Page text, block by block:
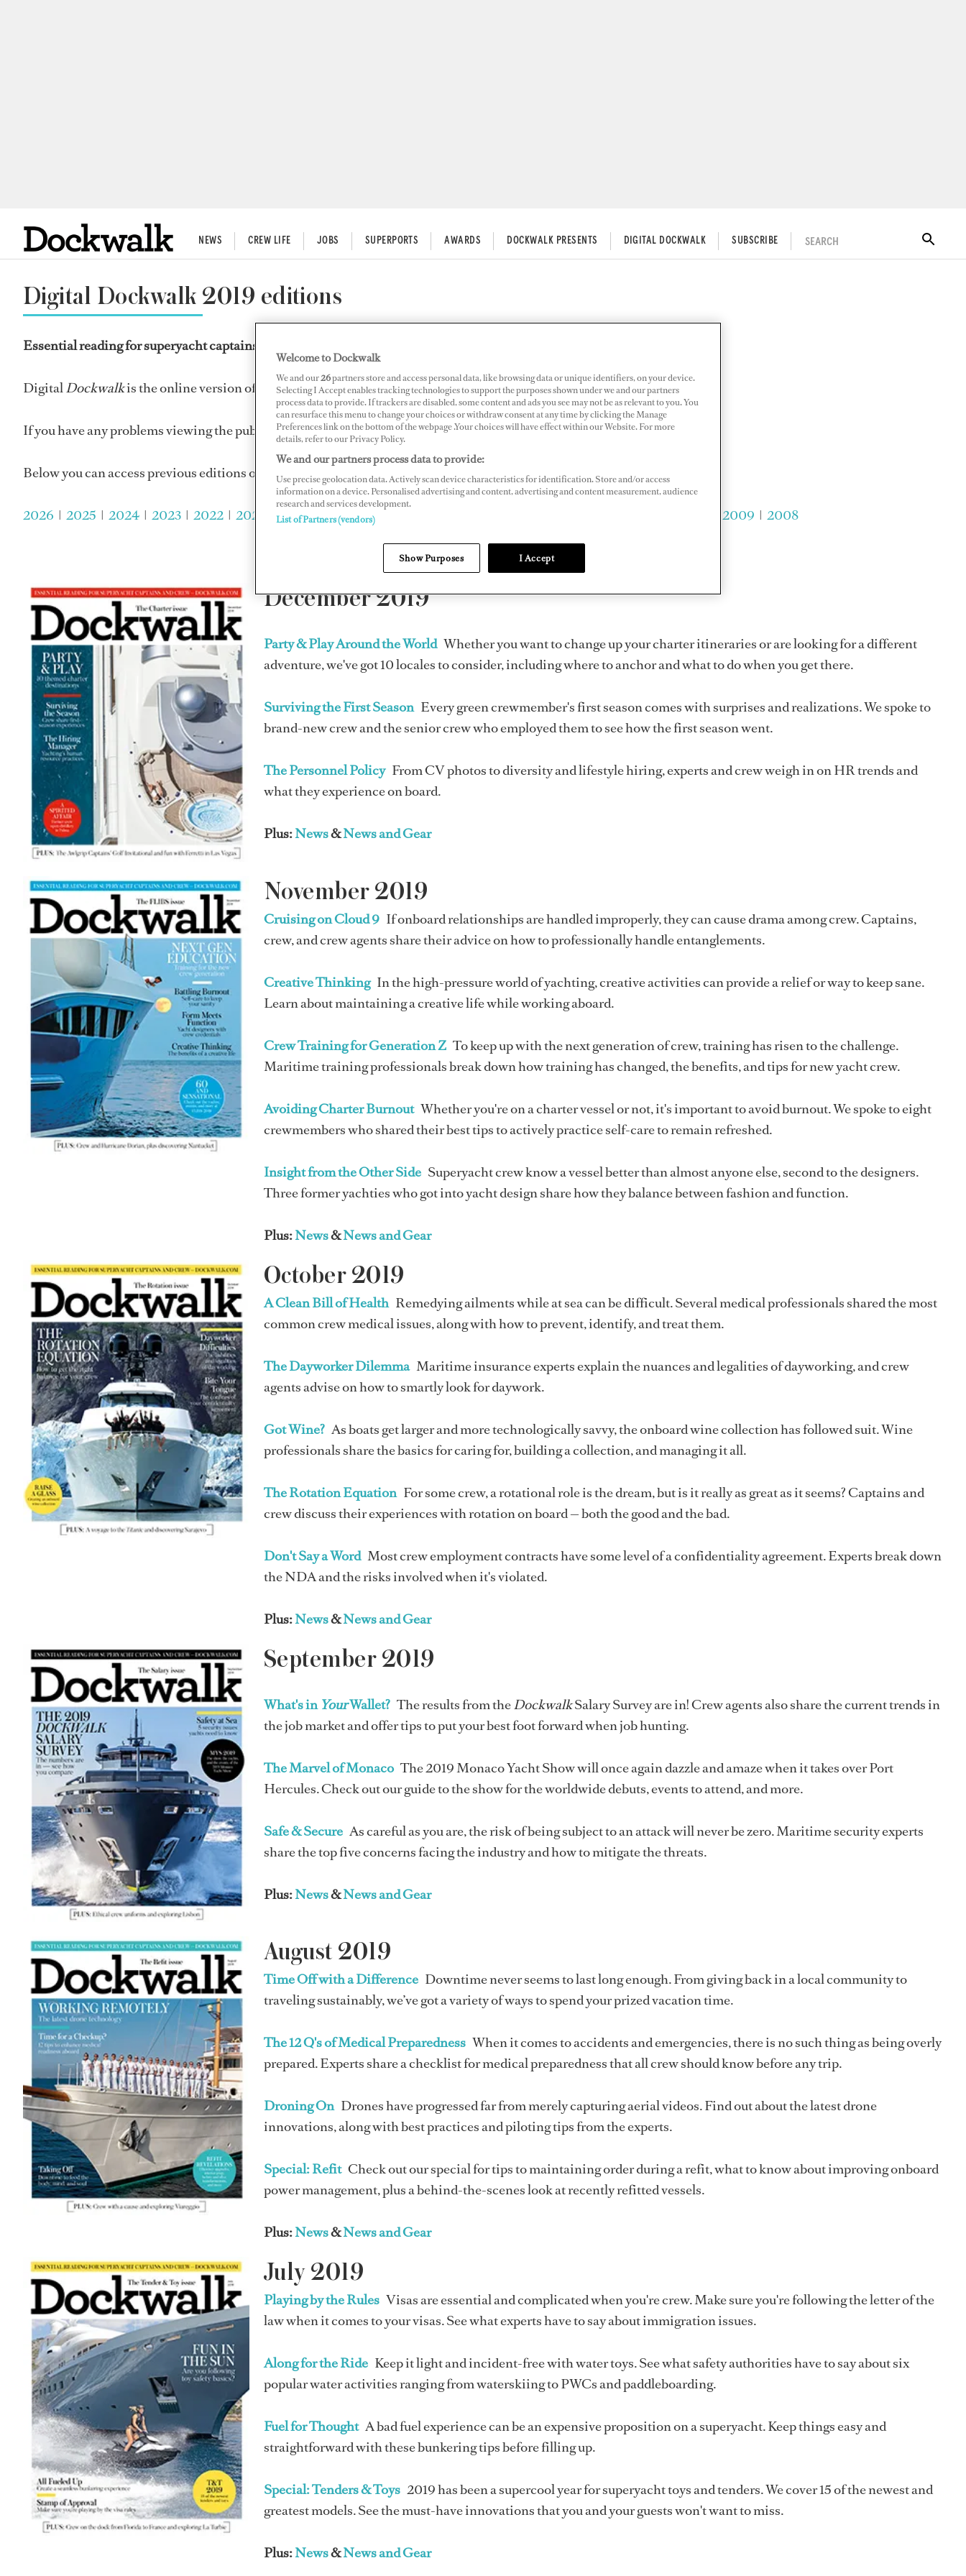
NEWS CREW LIFE JOBS SUPERPORTS AWARDS DOCKWALK PRESENTS DIGITAL DOCKWALK SUBSCRIBE SEARCH
Digital Dockwalk 2019 editions
Essential reading for superyacht captains and superyacht crew
DigitalDockwalkis the online version of Dockwalkmagazine.
If you have any problems viewing the publications please contactsupport@dockwalk.com
Below you can access previous editions of Dockwalk
2026 | 2025 | 2024 | 2023 | 2022 | 2021 2020| 2019 |2018 2009 | 2008
December 2019
Party & Play Around the World Whether you want to change up your charter itineraries or are looking for a different
adventure, we've got 10 locales to consider, including where to anchor and what to do when you get there.
Surviving the First Season Every green crewmember's first season comes with surprises and realizations. We spoke to
brand-new crew and the senior crew who employed them to see how the first season went.
The Personnel Policy From CV photos to diversity and lifestyle hiring, experts and crew weigh in on HR trends and
what they experience on board.
Plus:News&News and Gear
November 2019
Cruising on Cloud 9 If onboard relationships are handled improperly, they can cause drama among crew. Captains,
crew, and crew agents share their advice on how to professionally handle entanglements.
Creative Thinking In the high-pressure world of yachting, creative activities can provide a relief or way to keep sane.
Learn about maintaining a creative life while working aboard.
Crew Training for Generation Z To keep up with the next generation of crew, training has risen to the challenge.
Maritime training professionals break down how training has changed, the benefits, and tips for new yacht crew.
Avoiding Charter Burnout Whether you're on a charter vessel or not, it's important to avoid burnout. We spoke to eight
crewmembers who shared their best tips to actively practice self-care to remain refreshed.
Insight from the Other Side Superyacht crew know a vessel better than almost anyone else, second to the designers.
Three former yachties who got into yacht design share how they balance between fashion and function.
Plus:News&News and Gear
October 2019
A Clean Bill of Health Remedying ailments while at sea can be difficult. Several medical professionals shared the most
common crew medical issues, along with how to prevent, identify, and treat them.
The Dayworker Dilemma Maritime insurance experts explain the nuances and legalities of dayworking, and crew
agents advise on how to smartly look for daywork.
Got Wine? As boats get larger and more technologically savvy, the onboard wine collection has followed suit. Wine
professionals share the basics for caring for, building a collection, and managing it all.
The Rotation Equation For some crew, a rotational role is the dream, but is it really as great as it seems? Captains and
crew discuss their experiences with rotation on board — both the good and the bad.
Don't Say a Word Most crew employment contracts have some level of a confidentiality agreement. Experts break down
the NDA and the risks involved when it's violated.
Plus:News&News and Gear
September 2019
What's in YourWallet? The results from theDockwalkSalary Survey are in! Crew agents also share the current trends in
the job market and offer tips to put your best foot forward when job hunting.
The Marvel of Monaco The 2019 Monaco Yacht Show will once again dazzle and amaze when it takes over Port
Hercules. Check out our guide to the show for the worldwide debuts, events to attend, and more.
Safe & Secure As careful as you are, the risk of being subject to an attack will never be zero. Maritime security experts
share the top five concerns facing the industry and how to mitigate the threats.
Plus:News&News and Gear
August 2019
Time Off with a Difference Downtime never seems to last long enough. From giving back in a local community to
traveling sustainably, we’ve got a variety of ways to spend your prized vacation time.
The 12 Q's of Medical Preparedness When it comes to accidents and emergencies, there is no such thing as being overly
prepared. Experts share a checklist for medical preparedness that all crew should know before any trip.
Droning On Drones have progressed far from merely capturing aerial videos. Find out about the latest drone
innovations, along with best practices and piloting tips from the experts.
Special: Refit Check out our special for tips to maintaining order during a refit, what to know about improving onboard
power management, plus a behind-the-scenes look at recently refitted vessels.
Plus:News&News and Gear
July 2019
Playing by the Rules Visas are essential and complicated when you're crew. Make sure you're following the letter of the
law when it comes to your visas. See what experts have to say about immigration issues.
Along for the Ride Keep it light and incident-free with water toys. See what safety authorities have to say about six
popular water activities ranging from waterskiing to PWCs and paddleboarding.
Fuel for Thought A bad fuel experience can be an expensive proposition on a superyacht. Keep things easy and
straightforward with these bunkering tips before filling up.
Special: Tenders & Toys 2019 has been a supercool year for superyacht toys and tenders. We cover 15 of the newest and
greatest models. See the must-have innovations that you and your guests won't want to miss.
Plus:News&News and Gear
Welcome to Dockwalk
We and our26partners store and access personal data, like browsing data or unique identifiers, on your device.
Selecting I Accept enables tracking technologies to support the purposes shown under we and our partners
process data to provide. If trackers are disabled, some content and ads you see may not be as relevant to you. You
can resurface this menu to change your choices or withdraw consent at any time by clicking the Manage
Preferences link on the bottom of the webpage .Your choices will have effect within our Website. For more
details, refer to our Privacy Policy.
We and our partners process data to provide:
Use precise geolocation data. Actively scan device characteristics for identification. Store and/or access
information on a device. Personalised advertising and content, advertising and content measurement, audience
research and services development.
List of Partners (vendors)
Show Purposes I Accept